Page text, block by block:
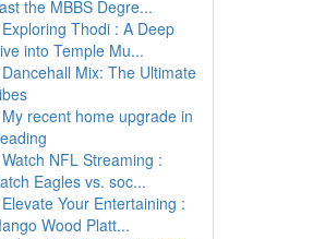
the MBBS Degre...
Exploring Thodi : A Deep
into Temple Mu...
Dancehall Mix: The Ultimate
My recent home upgrade in
Watch NFL Streaming :
Eagles vs. soc...
Elevate Your Entertaining :
Wood Platt...